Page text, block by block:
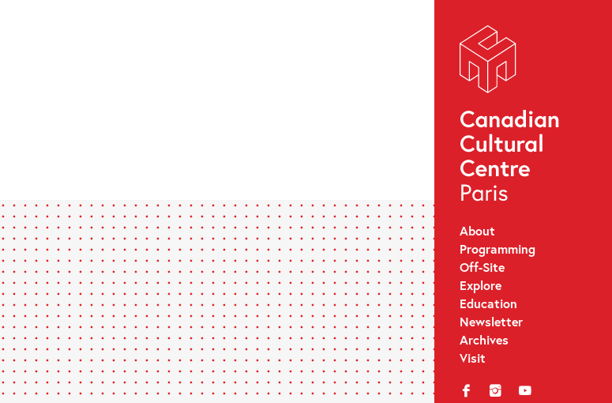
About
Programming
Off-Site
Explore
Education
Newsletter
Archives
Visit
f i y